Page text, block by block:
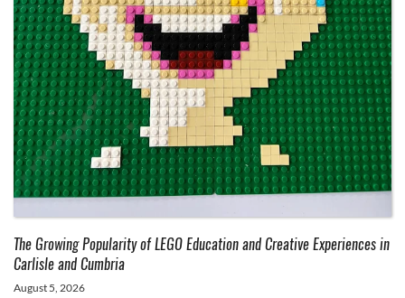
The Growing Popularity of LEGO Education and Creative Experiences in
Carlisle and Cumbria
August 5, 2026